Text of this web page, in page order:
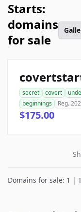
Starts:
domains
for sale
secret covert
beginnings
Reg.
$175.00
Domains for sale: 1 |